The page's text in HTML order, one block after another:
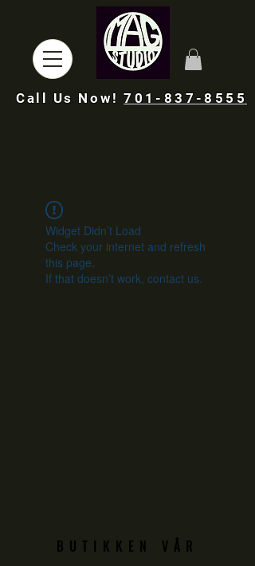
Call Us Now!701-837-8555
Widget Didn’t Load
Check your internet and refresh
this page.
If that doesn’t work, contact us.
BUTIKKEN VÅR